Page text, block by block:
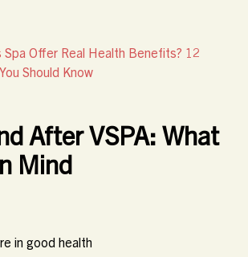
Spa Offer Real Health Benefits? 12
Should Know
After VSPA: What
Mind
in good health